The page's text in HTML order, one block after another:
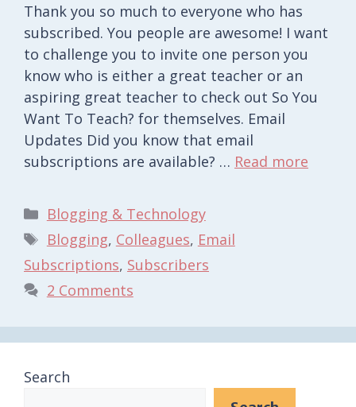
Thank you so much to everyone who has
subscribed. You people are awesome! I want
to challenge you to invite one person you
know who is either a great teacher or an
aspiring great teacher to check out So You
Want To Teach? for themselves. Email
Updates Did you know that email
subscriptions are available? … Read more
Categories
Blogging & Technology
Tags
Blogging, Colleagues, Email
Subscriptions, Subscribers
2 Comments
Search